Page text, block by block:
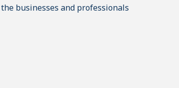
businesses and professionals